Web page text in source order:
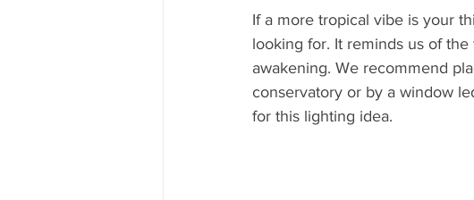
If a more tropical vibe is your
looking for. It reminds us of
awakening. We recommend
conservatory or by a window
for this lighting idea.